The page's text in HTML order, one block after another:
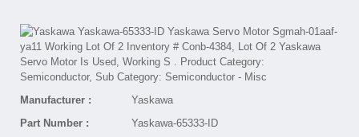
Manufacturer :
Yaskawa
Part Number :
Yaskawa-65333-ID